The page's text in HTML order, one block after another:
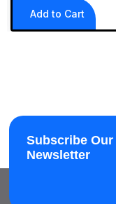
Add to Cart
Subscribe Our
Newsletter